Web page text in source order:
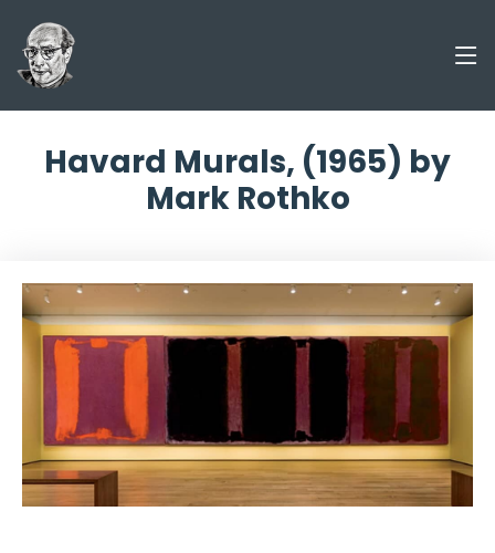
Havard Murals, (1965) by
Mark Rothko